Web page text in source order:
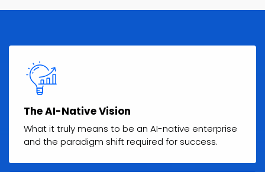
The AI-Native Vision
What it truly means to be an AI-native enterprise
and the paradigm shift required for success.